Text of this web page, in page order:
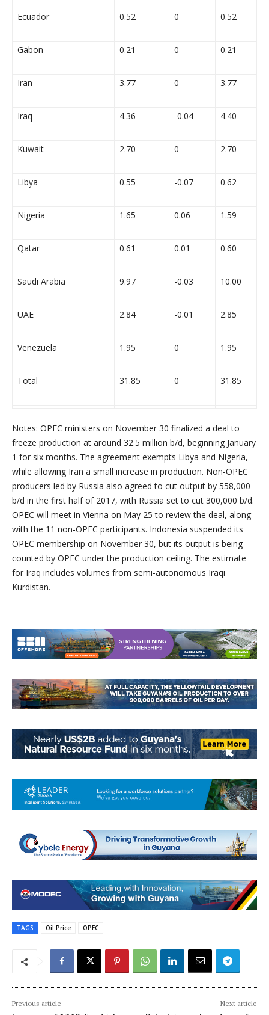
Ecuador 0.52 0 0.52
Gabon 0.21 0 0.21
Iran 3.77 0 3.77
Iraq 4.36 -0.04 4.40
Kuwait 2.70 0 2.70
Libya 0.55 -0.07 0.62
Nigeria 1.65 0.06 1.59
Qatar 0.61 0.01 0.60
Saudi Arabia 9.97 -0.03 10.00
UAE 2.84 -0.01 2.85
Venezuela 1.95 0 1.95
Total 31.85 0 31.85
Notes: OPEC ministers on November 30 finalized a deal to
freeze production at around 32.5 million b/d, beginning January
1 for six months. The agreement exempts Libya and Nigeria,
while allowing Iran a small increase in production. Non-OPEC
producers led by Russia also agreed to cut output by 558,000
b/d in the first half of 2017, with Russia set to cut 300,000 b/d.
OPEC will meet in Vienna on May 25 to review the deal, along
with the 11 non-OPEC participants. Indonesia suspended its
OPEC membership on November 30, but its output is being
counted by OPEC under the production ceiling. The estimate
for Iraq includes volumes from semi-autonomous Iraqi
Kurdistan.
TAGS Oil Price OPEC
Previous article Next article